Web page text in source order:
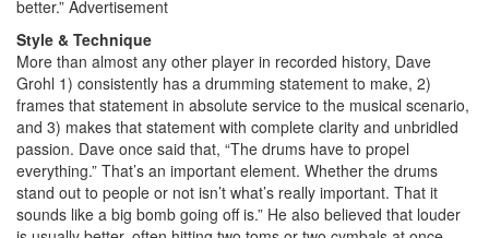
better.” Advertisement
Style & Technique
More than almost any other player in recorded history, Dave
Grohl 1) consistently has a drumming statement to make, 2)
frames that statement in absolute service to the musical scenario,
and 3) makes that statement with complete clarity and unbridled
passion. Dave once said that, “The drums have to propel
everything.” That’s an important element. Whether the drums
stand out to people or not isn’t what’s really important. That it
sounds like a big bomb going off is.” He also believed that louder